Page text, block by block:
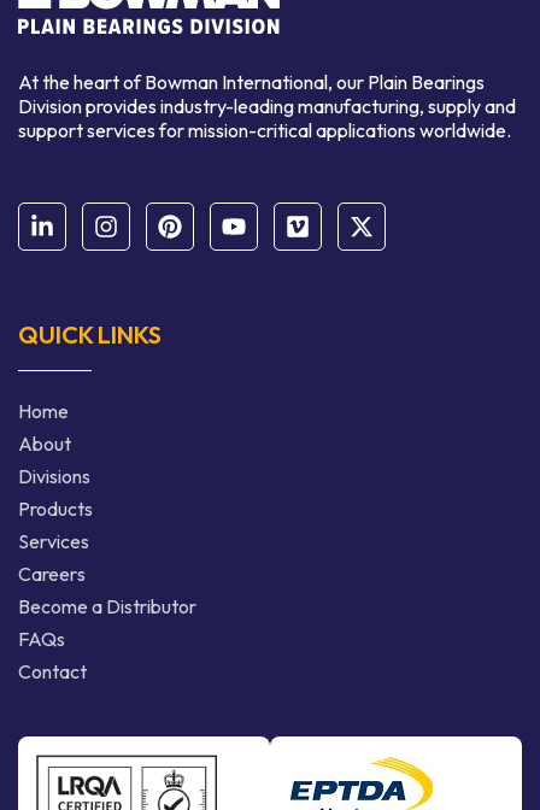
At the heart of Bowman International, our Plain Bearings
Division provides industry-leading manufacturing, supply and
support services for mission-critical applications worldwide.
QUICK LINKS
Home
About
Divisions
Products
Services
Careers
Become a Distributor
FAQs
Contact